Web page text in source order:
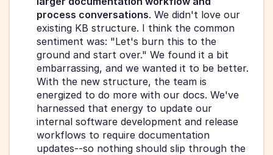
process conversations. We didn't love our
existing KB structure. I think the common
sentiment was: "Let's burn this to the
ground and start over." We found it a bit
embarrassing, and we wanted it to be better.
With the new structure, the team is
energized to do more with our docs. We've
harnessed that energy to update our
internal software development and release
workflows to require documentation
updates--so nothing should slip through the